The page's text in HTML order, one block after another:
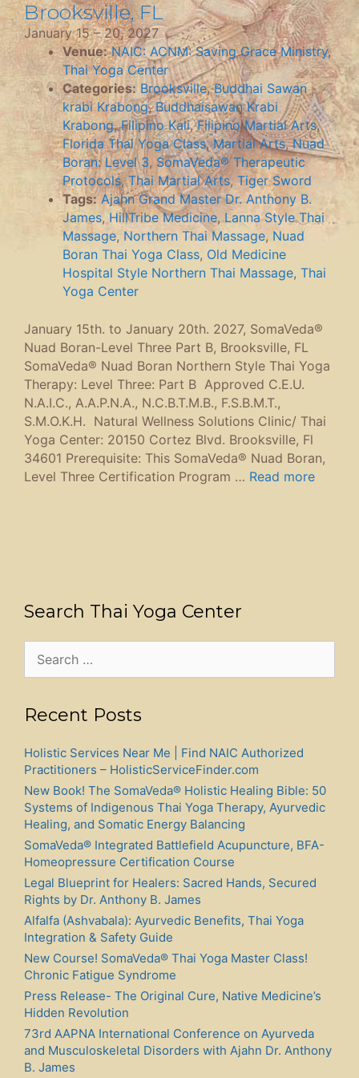
Brooksville, FL
January 15–20, 2027
Venue: NAIC: ACNM: Saving Grace Ministry,
Thai Yoga Center
Categories: Brooksville,Buddhai Sawan
krabi Krabong,Buddhaisawan Krabi
Krabong,Filipino Kali,Filipino Martial Arts,
Florida Thai Yoga Class,Martial Arts,Nuad
Boran: Level 3, SomaVeda® Therapeutic
Protocols,Thai Martial Arts,Tiger Sword
Tags: Ajahn Grand Master Dr. Anthony B.
James, HillTribe Medicine, Lanna Style Thai
Massage, Northern Thai Massage, Nuad
Boran Thai Yoga Class, Old Medicine
Hospital Style Northern Thai Massage, Thai
Yoga Center
January 15th. to January 20th. 2027, SomaVeda®
Nuad Boran-Level Three Part B, Brooksville, FL
SomaVeda® Nuad Boran Northern Style Thai Yoga
Therapy: Level Three: Part B Approved C.E.U.
N.A.I.C., A.A.P.N.A., N.C.B.T.M.B., F.S.B.M.T.,
S.M.O.K.H. Natural Wellness Solutions Clinic/ Thai
Yoga Center: 20150 Cortez Blvd. Brooksville, Fl
34601 Prerequisite: This SomaVeda® Nuad Boran,
Level Three Certification Program … Read more
Search Thai Yoga Center
for:
Recent Posts
Holistic Services Near Me | Find NAIC Authorized
Practitioners – HolisticServiceFinder.com
New Book! The SomaVeda® Holistic Healing Bible: 50
Systems of Indigenous Thai Yoga Therapy, Ayurvedic
Healing, and Somatic Energy Balancing
SomaVeda® Integrated Battlefield Acupuncture, BFA-
Homeopressure Certification Course
Legal Blueprint for Healers: Sacred Hands, Secured
Rights by Dr. Anthony B. James
Alfalfa (Ashvabala): Ayurvedic Benefits, Thai Yoga
Integration & Safety Guide
New Course! SomaVeda® Thai Yoga Master Class!
Chronic Fatigue Syndrome
Press Release- The Original Cure, Native Medicine’s
Hidden Revolution
73rd AAPNA International Conference on Ayurveda
and Musculoskeletal Disorders with Ajahn Dr. Anthony
B. James